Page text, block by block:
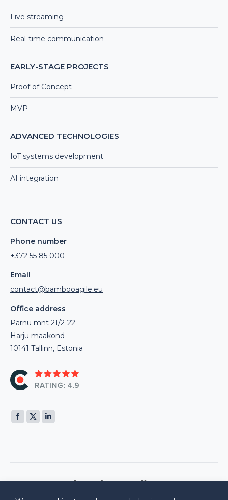
Live streaming
Real-time communication
EARLY-STAGE PROJECTS
Proof of Concept
MVP
ADVANCED TECHNOLOGIES
IoT systems development
AI integration
CONTACT US
Phone number
+372 55 85 000
Email
contact@bambooagile.eu
Office address
Pärnu mnt 21/2-22
Harju maakond
10141 Tallinn, Estonia
Find us on:
Facebook
X
Linkedin